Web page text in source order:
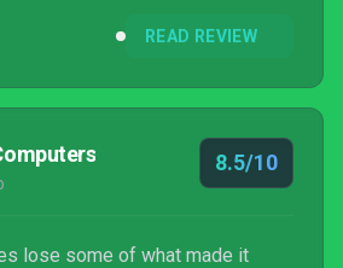
READ REVIEW
8.5/10
lose some of what made it